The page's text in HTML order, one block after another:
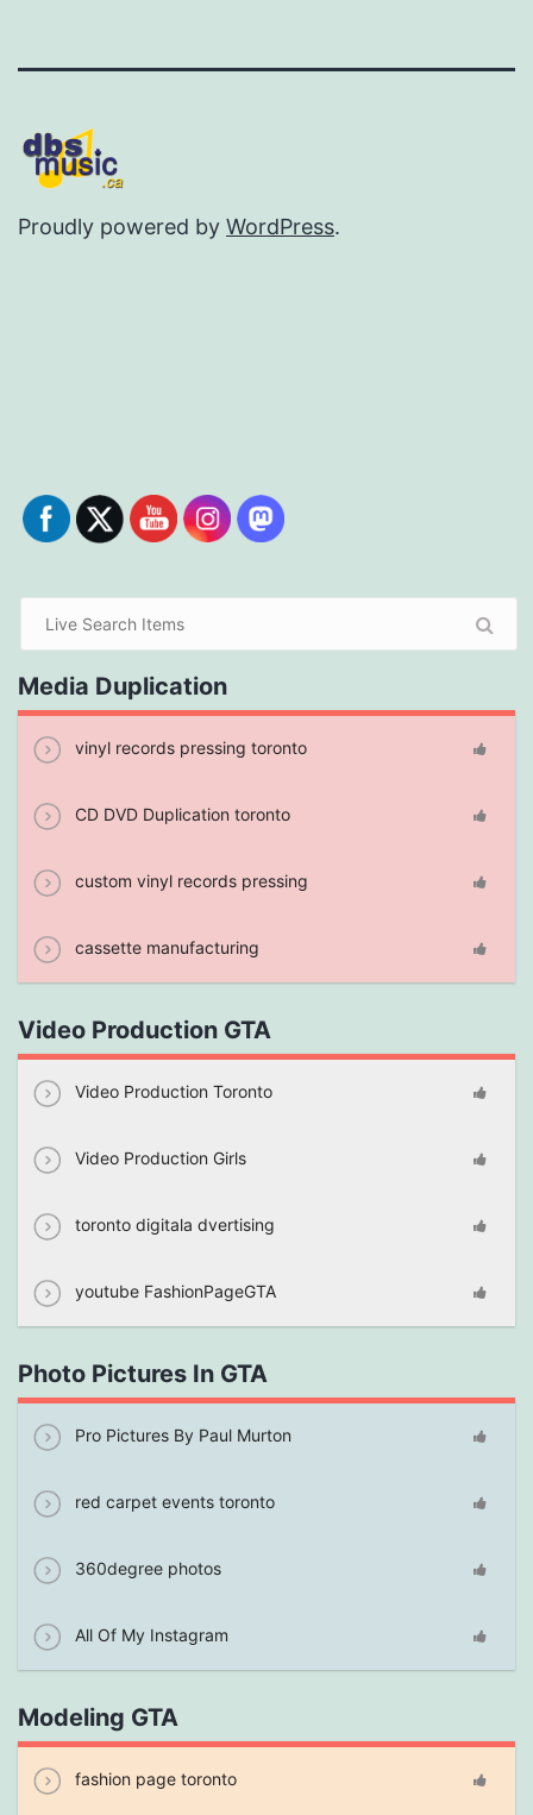
Proudly powered by WordPress.
Media Duplication
vinyl records pressing toronto
CD DVD Duplication toronto
custom vinyl records pressing
cassette manufacturing
Video Production GTA
Video Production Toronto
Video Production Girls
toronto digitala dvertising
youtube FashionPageGTA
Photo Pictures In GTA
Pro Pictures By Paul Murton
red carpet events toronto
360degree photos
All Of My Instagram
Modeling GTA
fashion page toronto